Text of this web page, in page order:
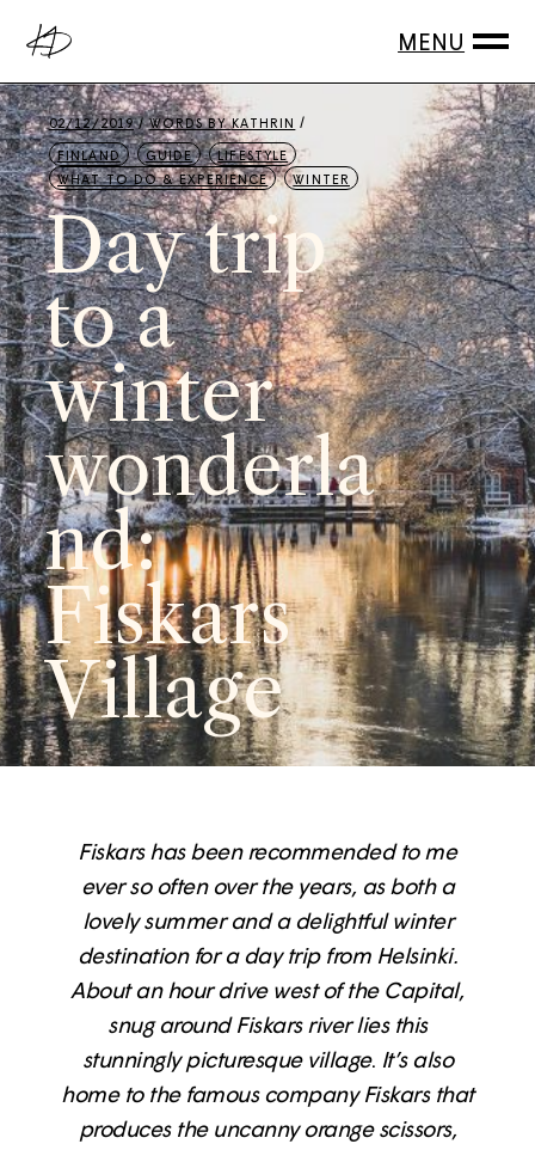
02/12/2019 WORDS BYKATHRIN
FINLAND GUIDE
LIFESTYLE
WHAT TO DO & EXPERIENCE
WINTER
Day trip
to a
winter
wonderla
nd:
Fiskars
Village
Fiskars has been recommended to me
ever so often over the years, as both a
lovely summer and a delightful winter
destination for a day trip from Helsinki.
About an hour drive west of the Capital,
snug around Fiskars river lies this
stunningly picturesque village. It’s also
home to the famous company Fiskars that
produces the uncanny orange scissors,